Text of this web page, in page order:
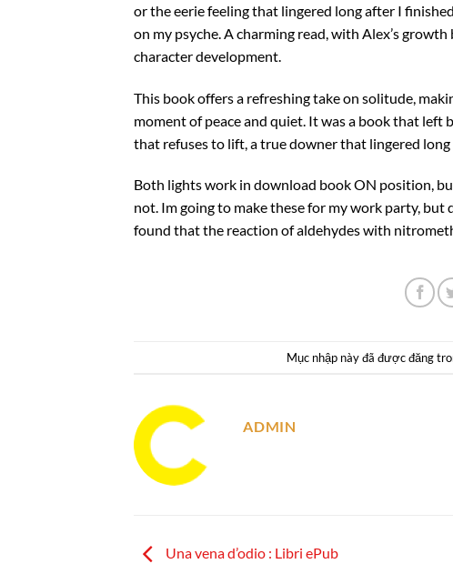
or the eerie feeling that lingered long after I
on my psyche. A charming read, with Alex’s
character development.
This book offers a refreshing take on solitude,
moment of peace and quiet. It was a book that left
that refuses to lift, a true downer that lingered
Both lights work in download book ON position,
not. Im going to make these for my work party, but
found that the reaction of aldehydes with
Mục nhập này đã được đăng
ADMIN
Una vena d’odio : Libri ePub